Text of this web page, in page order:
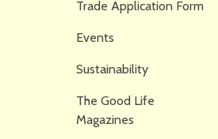
Trade Application Form
Events
Sustainability
The Good Life
Magazines